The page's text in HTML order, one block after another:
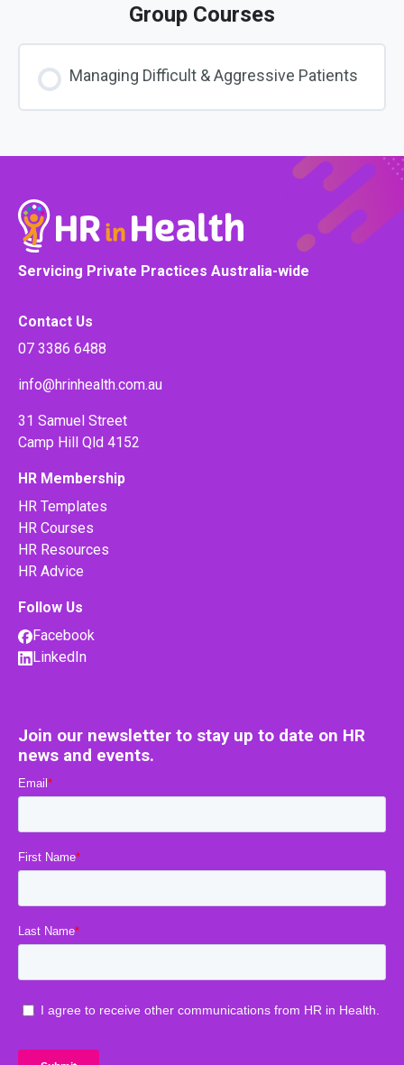
Group Courses
Managing Difficult & Aggressive Patients
0% COMPLETE 0/0 Steps
Servicing Private Practices Australia-wide
Contact Us
07 3386 6488
info@hrinhealth.com.au
31 Samuel Street
Camp Hill Qld 4152
HR Membership
HR Templates
HR Courses
HR Resources
HR Advice
Follow Us
Facebook
LinkedIn
Join our newsletter to stay up to date on HR
news and events.